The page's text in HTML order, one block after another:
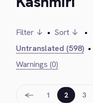
Filter ↓ • Sort ↓ •
Untranslated (598) •
Warnings (0)
← 1 2 3